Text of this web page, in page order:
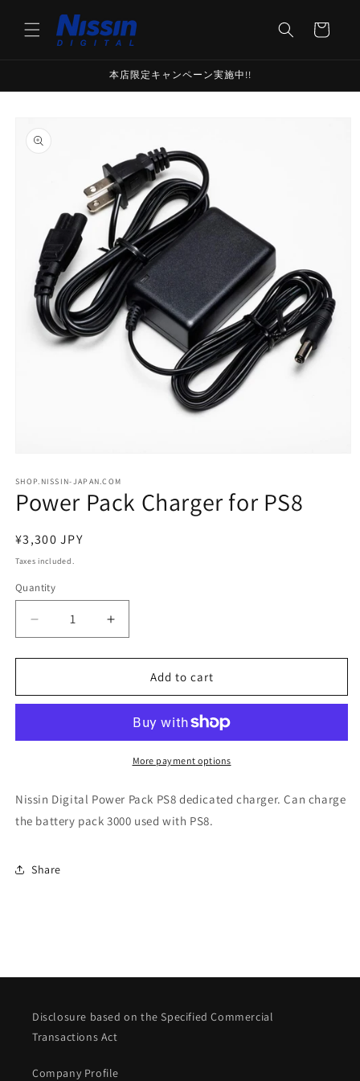
content
Cart
本店限定キャンペーン実施中!!
product
information
1
in
modal
SHOP.NISSIN-JAPAN.COM
Power Pack Charger for PS8
Regular
price
¥3,300 JPY
Taxes included.
Quantity
Decrease
quantity
for
Pack
PS8
Increase
quantity
for
Pack
PS8
Add to cart
More payment options
Nissin Digital Power Pack PS8 dedicated charger. Can charge
the battery pack 3000 used with PS8.
Share
Disclosure based on the Specified Commercial
Transactions Act
Company Profile